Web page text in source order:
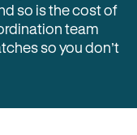
so is the cost of
team
so you don’t